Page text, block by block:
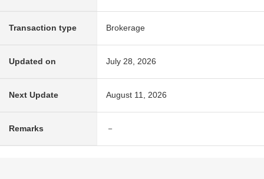
Transaction type Brokerage
Updated on July 28, 2026
Next Update August 11, 2026
Remarks －